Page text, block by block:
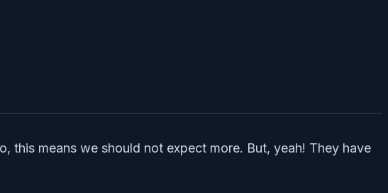
this means we should not expect more. But, yeah! They have